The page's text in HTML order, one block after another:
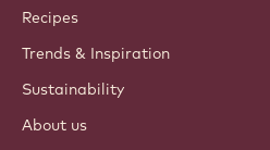
Callebaut
Recipes
Trends & Inspiration
Sustainability
About us